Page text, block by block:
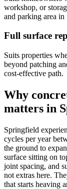
workshop, or
and parking area
Full surface
Suits properties
beyond patching
cost-effective path.
Why
matters in
Springfield
cycles per year
the ground to
surface sitting on
joint spacing, and
not extras here.
that starts heaving